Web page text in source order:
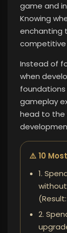
game and
Knowing
enchanting
competitive
Instead of
when
foundations
gameplay
head to the
⚠️ 10
1.
2.